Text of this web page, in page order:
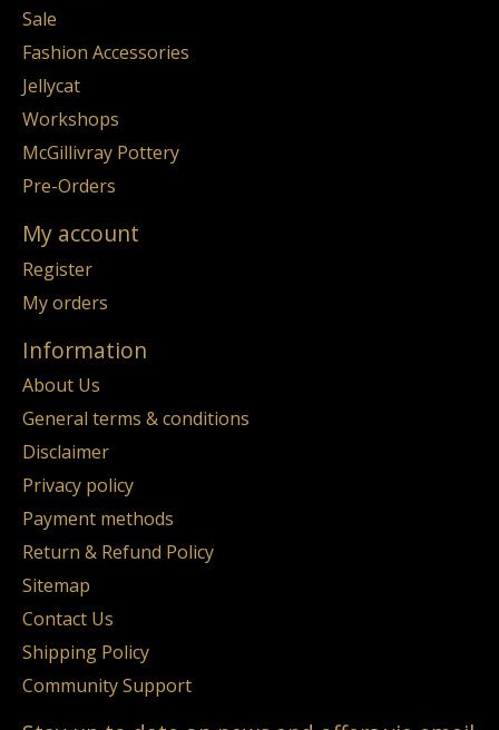
Sale
Fashion Accessories
Jellycat
Workshops
McGillivray Pottery
Pre-Orders
My account
Register
My orders
Information
About Us
General terms & conditions
Disclaimer
Privacy policy
Payment methods
Return & Refund Policy
Sitemap
Contact Us
Shipping Policy
Community Support